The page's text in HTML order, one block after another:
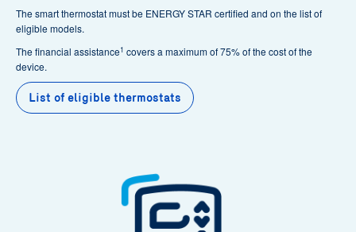
The smart thermostat must be ENERGY STAR certified and on the list of
eligible models.
The financial assistance1 covers a maximum of 75% of the cost of the
device.
List of eligible thermostats